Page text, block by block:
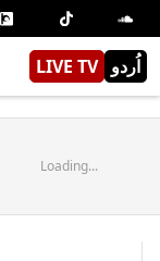
LIVE TV اُردو
Loading...